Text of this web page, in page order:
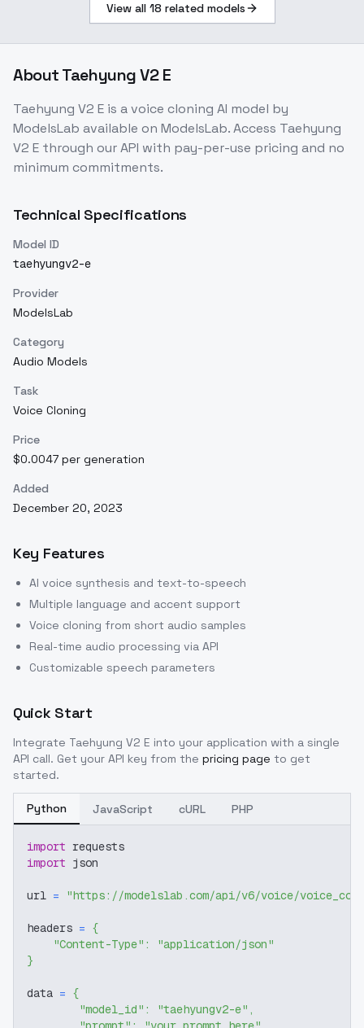
View all 18 related models
AboutTaehyung V2 E
Taehyung V2 E is avoice cloning AI model by
ModelsLab available on ModelsLab. Access Taehyung
V2 E through our API with pay-per-use pricing and no
minimum commitments.
Technical Specifications
Model ID
taehyungv2-e
Provider
ModelsLab
Category
Audio Models
Task
Voice Cloning
Price
$0.0047 per generation
Added
December 20, 2023
Key Features
AI voice synthesis and text-to-speech
Multiple language and accent support
Voice cloning from short audio samples
Real-time audio processing via API
Customizable speech parameters
Quick Start
Integrate Taehyung V2 E into your application with a single
API call. Get your API key from the pricing page to get
started.
Python JavaScript cURL PHP
import requests
import json
url = "https://modelslab.com/api/v6/voice/
headers = {
"Content-Type" :
"application/json"
}
data = {
"model_id" : "taehyungv2-e" ,